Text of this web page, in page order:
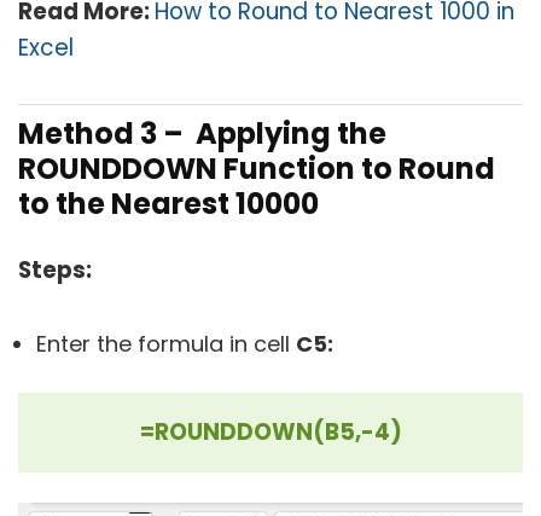
Read More:How to Round to Nearest 1000 in
Excel
Method 3 – Applying the
ROUNDDOWN Function to Round
to the Nearest 10000
Steps:
Enter the formula in cell C5:
=ROUNDDOWN(B5,-4)